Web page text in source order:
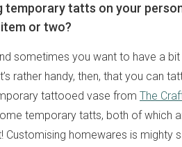
tatts on your
or two?
sometimes you want to have a bit
rather handy, then, that you can
tattooed vase from The
temporary tatts, both of which
Customising homewares is mighty